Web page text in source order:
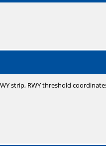
strip, RWY threshold